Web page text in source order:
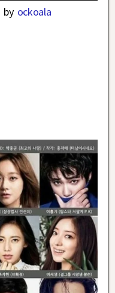
by ockoala